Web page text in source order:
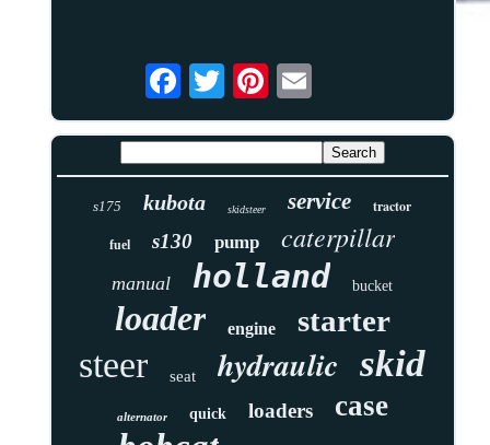
s175 kubota skidsteer service tractor
fuel s130 pump caterpillar
manual holland bucket
loader engine starter
steer seat hydraulic skid
alternator quick loaders case